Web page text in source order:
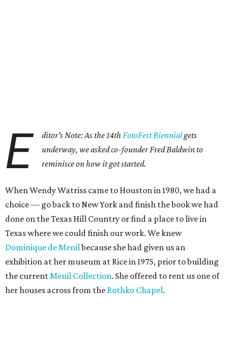
E ditor's Note: As the 14th FotoFest Biennialgets
underway, we asked co-founder Fred Baldwin to
reminisce on how it got started.
When Wendy Watriss came to Houston in 1980, we had a
choice — go back to New York and finish the book we had
done on the Texas Hill Country or find a place to live in
Texas where we could finish our work. We knew
Dominique de Menilbecause she had given us an
exhibition at her museum at Rice in 1975, prior to building
the currentMenil Collection. She offered to rent us one of
her houses across from the Rothko Chapel.